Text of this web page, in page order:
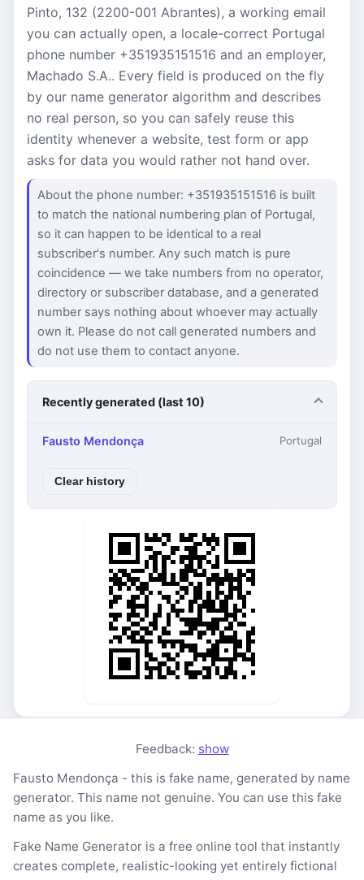
Pinto, 132 (2200-001 Abrantes), a working email
you can actually open, a locale-correct Portugal
phone number +351935151516 and an employer,
Machado S.A.. Every field is produced on the fly
by our name generator algorithm and describes
no real person, so you can safely reuse this
identity whenever a website, test form or app
asks for data you would rather not hand over.
About the phone number: +351935151516 is built
to match the national numbering plan of Portugal,
so it can happen to be identical to a real
subscriber's number. Any such match is pure
coincidence — we take numbers from no operator,
directory or subscriber database, and a generated
number says nothing about whoever may actually
own it. Please do not call generated numbers and
do not use them to contact anyone.
Recently generated (last 10)
Fausto Mendonça Portugal
Clear history
Feedback: show
Fausto Mendonça - this is fake name, generated by name
generator. This name not genuine. You can use this fake
name as you like.
Fake Name Generator is a free online tool that instantly
creates complete, realistic-looking yet entirely fictional